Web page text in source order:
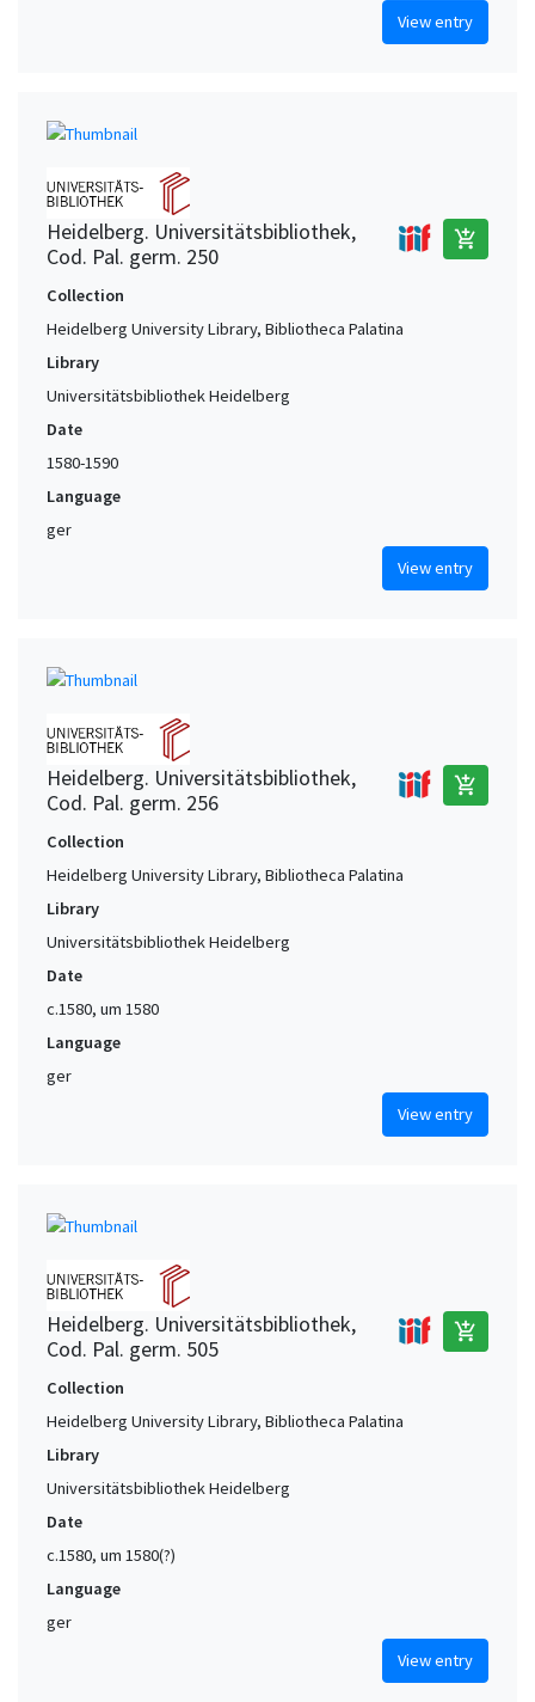
View entry
Heidelberg. Universitätsbibliothek,
Cod. Pal. germ. 250
add_shopping_cart
Collection
Heidelberg University Library, Bibliotheca Palatina
Library
Universitätsbibliothek Heidelberg
Date
1580-1590
Language
ger
View entry
Heidelberg. Universitätsbibliothek,
Cod. Pal. germ. 256
add_shopping_cart
Collection
Heidelberg University Library, Bibliotheca Palatina
Library
Universitätsbibliothek Heidelberg
Date
c.1580, um 1580
Language
ger
View entry
Heidelberg. Universitätsbibliothek,
Cod. Pal. germ. 505
add_shopping_cart
Collection
Heidelberg University Library, Bibliotheca Palatina
Library
Universitätsbibliothek Heidelberg
Date
c.1580, um 1580(?)
Language
ger
View entry